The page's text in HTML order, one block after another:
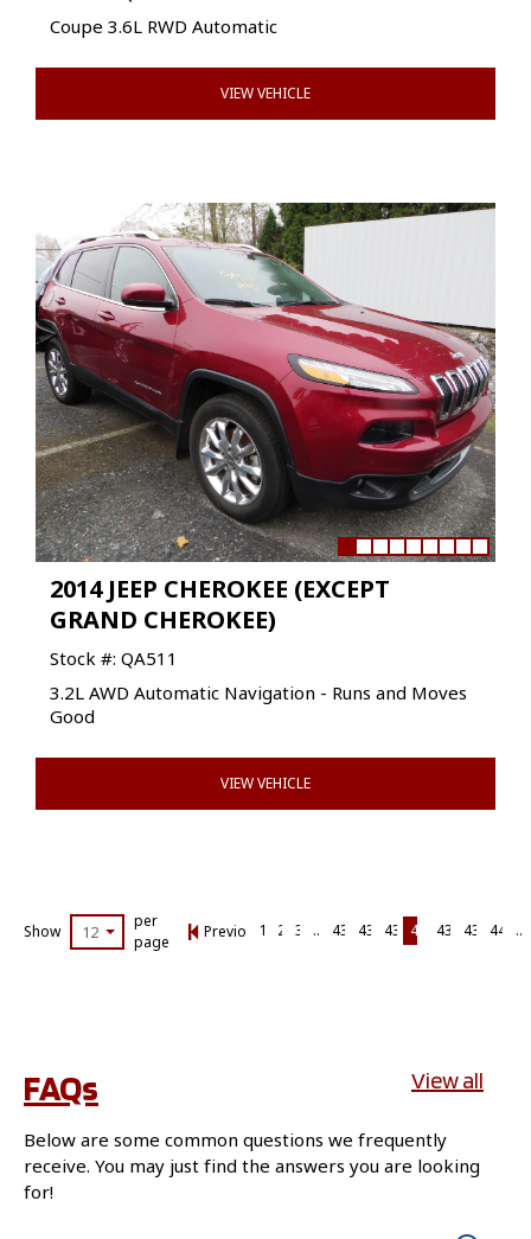
Coupe 3.6L RWD Automatic
VIEW VEHICLE
2014 JEEP CHEROKEE (EXCEPT
GRAND CHEROKEE)
Stock #: QA511
3.2L AWD Automatic Navigation - Runs and Moves
Good
VIEW VEHICLE
Show 12
per
page
Previous Page
1 2 3 … 434 435 436 437 438 439 440 …
FAQs View all
Below are some common questions we frequently
receive. You may just find the answers you are looking
for!